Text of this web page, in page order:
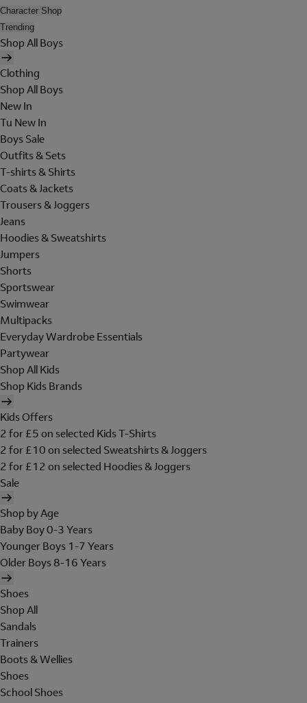
Character Shop
Trending
Shop All Boys
Clothing
Shop All Boys
New In
Tu New In
Boys Sale
Outfits & Sets
T-shirts & Shirts
Coats & Jackets
Trousers & Joggers
Jeans
Hoodies & Sweatshirts
Jumpers
Shorts
Sportswear
Swimwear
Multipacks
Everyday Wardrobe Essentials
Partywear
Shop All Kids
Shop Kids Brands
Kids Offers
2 for £5 on selected Kids T-Shirts
2 for £10 on selected Sweatshirts & Joggers
2 for £12 on selected Hoodies & Joggers
Sale
Shop by Age
Baby Boy 0-3 Years
Younger Boys 1-7 Years
Older Boys 8-16 Years
Shoes
Shop All
Sandals
Trainers
Boots & Wellies
Shoes
School Shoes